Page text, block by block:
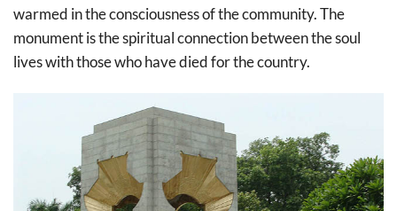
warmed in the consciousness of the community. The
monument is the spiritual connection between the soul
lives with those who have died for the country.